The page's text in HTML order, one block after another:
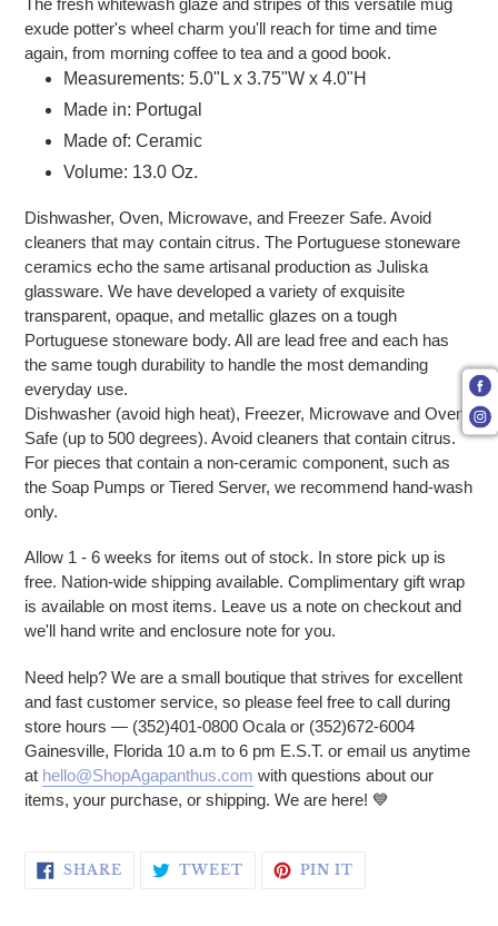
The fresh whitewash glaze and stripes of this versatile mug
exude potter's wheel charm you'll reach for time and time
again, from morning coffee to tea and a good book.
Measurements: 5.0"L x 3.75"W x 4.0"H
Made in: Portugal
Made of: Ceramic
Volume: 13.0 Oz.
Dishwasher, Oven, Microwave, and Freezer Safe. Avoid
cleaners that may contain citrus. The Portuguese stoneware
ceramics echo the same artisanal production as Juliska
glassware. We have developed a variety of exquisite
transparent, opaque, and metallic glazes on a tough
Portuguese stoneware body. All are lead free and each has
the same tough durability to handle the most demanding
everyday use.
Dishwasher (avoid high heat), Freezer, Microwave and Oven
Safe (up to 500 degrees). Avoid cleaners that contain citrus.
For pieces that contain a non-ceramic component, such as
the Soap Pumps or Tiered Server, we recommend hand-wash
only.
Allow 1 - 6 weeks for items out of stock. In store pick up is
free. Nation-wide shipping available. Complimentary gift wrap
is available on most items. Leave us a note on checkout and
we'll hand write and enclosure note for you.
Need help? We are a small boutique that strives for excellent
and fast customer service, so please feel free to call during
store hours — (352)401-0800 Ocala or (352)672-6004
Gainesville, Florida 10 a.m to 6 pm E.S.T. or email us anytime
at hello@ShopAgapanthus.com with questions about our
items, your purchase, or shipping. We are here! 💙
SHARE SHARE ON FACEBOOK
TWEETTWEET ON TWITTER
PIN IT